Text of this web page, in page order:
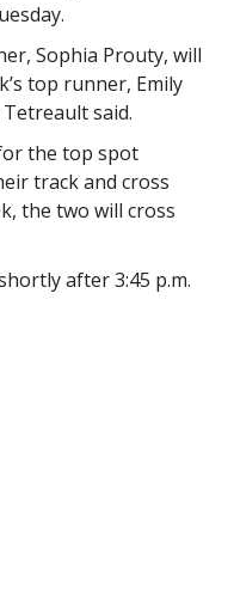
Sophia Prouty, will
top runner, Emily
Tetreault said.
the top spot
track and cross
the two will cross
after 3:45 p.m.